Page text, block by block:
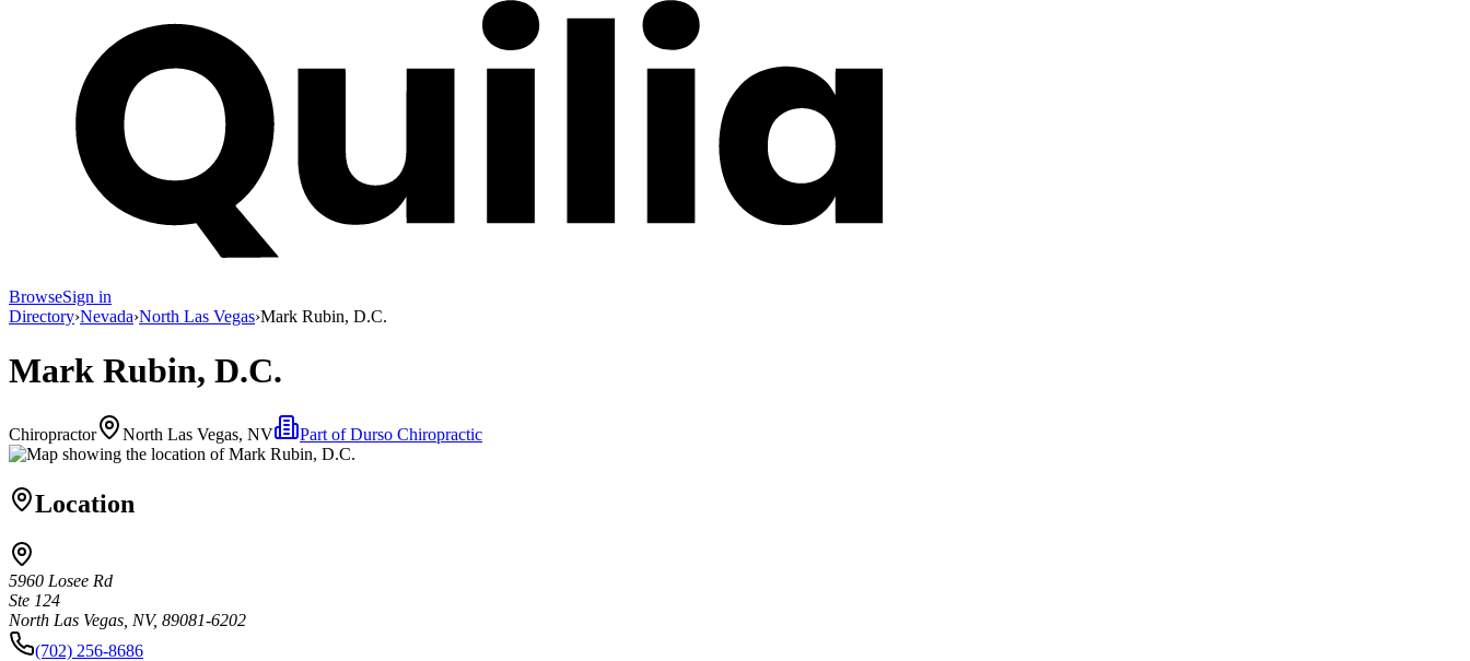
BrowseSign in
Directory›Nevada›North Las Vegas›Mark Rubin, D.C.
Mark Rubin, D.C.
Chiropractor North Las Vegas, NV Part ofDurso Chiropractic
Location
5960 Losee Rd
Ste 124
North Las Vegas, NV, 89081-6202
(702) 256-8686